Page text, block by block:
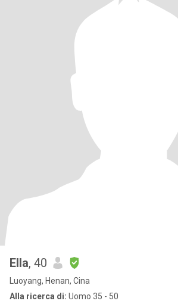
Ella, 40
Luoyang, Henan, Cina
Alla ricerca di: Uomo 35 - 50